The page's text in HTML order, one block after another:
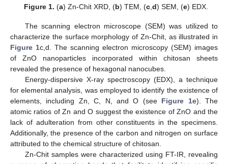
Figure 1. (a) Zn-Chit XRD, (b) TEM, (c ,d) SEM, (e) EDX.
The scanning electron microscope (SEM) was utilized to
characterize the surface morphology of Zn-Chit, as illustrated in
Figure 1c,d. The scanning electron microscopy (SEM) images
of ZnO nanoparticles incorporated within chitosan sheets
revealed the presence of hexagonal nanocubes.
Energy-dispersive X-ray spectroscopy (EDX), a technique
for elemental analysis, was employed to identify the existence of
elements, including Zn, C, N, and O (see Figure 1e). The
atomic ratios of Zn and O suggest the existence of ZnO and the
lack of adulteration from other constituents in the specimens.
Additionally, the presence of the carbon and nitrogen on surface
attributed to the chemical structure of chitosan.
Zn-Chit samples were characterized using FT-IR, revealing